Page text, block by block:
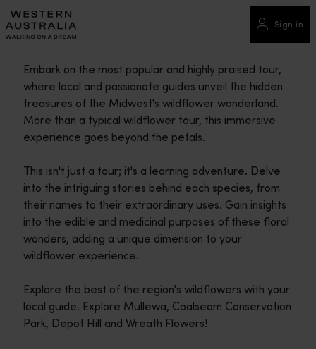
Please
note:
This
includes
accessibility
system.
Sign in
Embark on the most popular and highly praised tour,
where local and passionate guides unveil the hidden
treasures of the Midwest's wildflower wonderland.
More than a typical wildflower tour, this immersive
experience goes beyond the petals.
This isn't just a tour; it's a learning adventure. Delve
into the intriguing stories behind each species, from
their names to their extraordinary uses. Gain insights
into the edible and medicinal purposes of these floral
wonders, adding a unique dimension to your
wildflower experience.
Explore the best of the region's wildflowers with your
local guide. Explore Mullewa, Coalseam Conservation
Park, Depot Hill and Wreath Flowers!